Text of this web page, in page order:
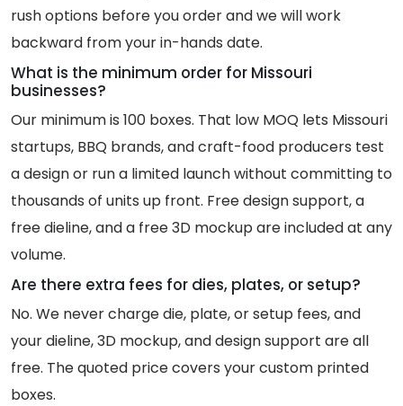
rush options before you order and we will work
backward from your in-hands date.
What is the minimum order for Missouri
businesses?
Our minimum is 100 boxes. That low MOQ lets Missouri
startups, BBQ brands, and craft-food producers test
a design or run a limited launch without committing to
thousands of units up front. Free design support, a
free dieline, and a free 3D mockup are included at any
volume.
Are there extra fees for dies, plates, or setup?
No. We never charge die, plate, or setup fees, and
your dieline, 3D mockup, and design support are all
free. The quoted price covers your custom printed
boxes.